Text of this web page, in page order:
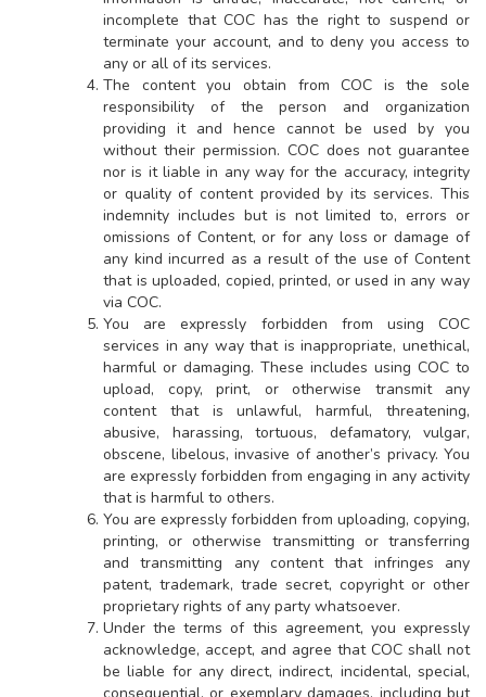
incomplete that COC has the right to suspend or
terminate your account, and to deny you access to
any or all of its services.
The content you obtain from COC is the sole
responsibility of the person and organization
providing it and hence cannot be used by you
without their permission. COC does not guarantee
nor is it liable in any way for the accuracy, integrity
or quality of content provided by its services. This
indemnity includes but is not limited to, errors or
omissions of Content, or for any loss or damage of
any kind incurred as a result of the use of Content
that is uploaded, copied, printed, or used in any way
via COC.
You are expressly forbidden from using COC
services in any way that is inappropriate, unethical,
harmful or damaging. These includes using COC to
upload, copy, print, or otherwise transmit any
content that is unlawful, harmful, threatening,
abusive, harassing, tortuous, defamatory, vulgar,
obscene, libelous, invasive of another’s privacy. You
are expressly forbidden from engaging in any activity
that is harmful to others.
You are expressly forbidden from uploading, copying,
printing, or otherwise transmitting or transferring
and transmitting any content that infringes any
patent, trademark, trade secret, copyright or other
proprietary rights of any party whatsoever.
Under the terms of this agreement, you expressly
acknowledge, accept, and agree that COC shall not
be liable for any direct, indirect, incidental, special,